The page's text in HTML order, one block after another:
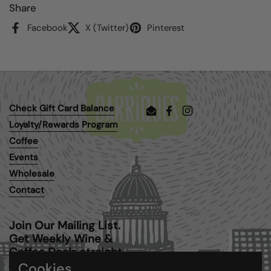
Share
Facebook X (Twitter) Pinterest
Check Gift Card Balance
Loyalty/Rewards Program
Coffee
Events
Wholesale
Contact
EmailFacebookInstagram
Join Our Mailing List.
Get Weekly Wine &
Coffee Deals straight
to your inbox.